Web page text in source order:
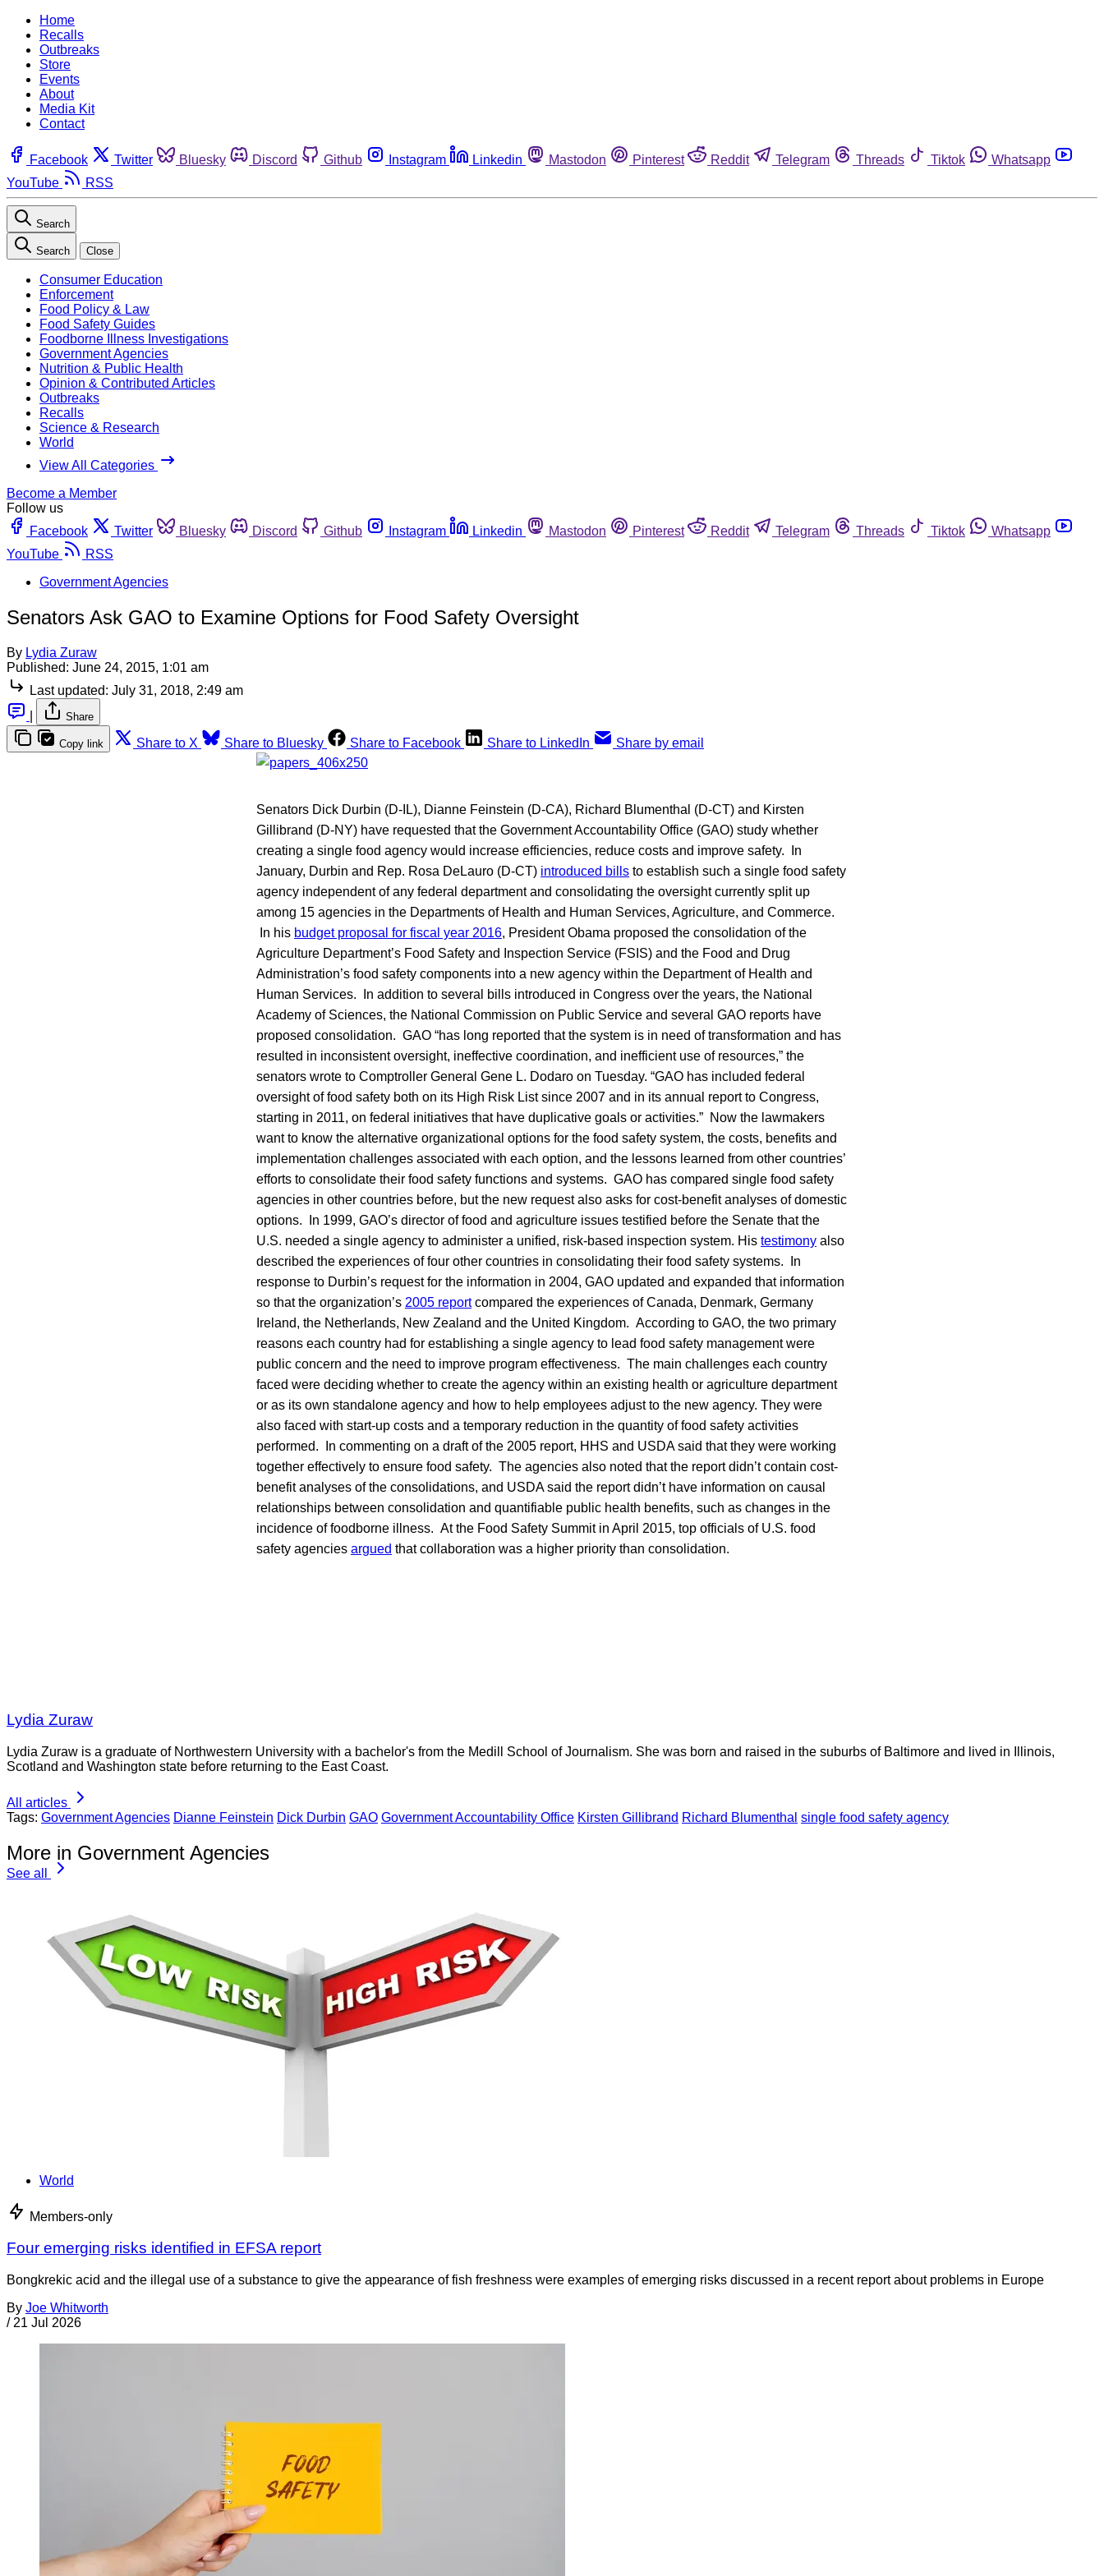
Home
Recalls
Outbreaks
Store
Events
About
Media Kit
Contact
Facebook Twitter Bluesky Discord Github Instagram Linkedin Mastodon Pinterest Reddit Telegram Threads Tiktok
Whatsapp
YouTube
RSS
Search
Search Close
Consumer Education
Enforcement
Food Policy & Law
Food Safety Guides
Foodborne Illness Investigations
Government Agencies
Nutrition & Public Health
Opinion & Contributed Articles
Outbreaks
Recalls
Science & Research
World
View All Categories
Become a Member
Follow us
Facebook
Twitter Bluesky Discord Github Instagram Linkedin Mastodon Pinterest Reddit Telegram Threads Tiktok
Whatsapp
YouTube
RSS
Government Agencies
Senators Ask GAO to Examine Options for Food Safety Oversight
By Lydia Zuraw
Published: June 24, 2015, 1:01 am
Last updated: July 31, 2018, 2:49 am
Share
Copy link Share to X Share to Bluesky Share to Facebook Share to LinkedIn Share by email
Senators Dick Durbin (D-IL), Dianne Feinstein (D-CA), Richard Blumenthal (D-CT) and Kirsten
Gillibrand (D-NY) have requested that the Government Accountability Office (GAO) study whether
creating a single food agency would increase efficiencies, reduce costs and improve safety. In
January, Durbin and Rep. Rosa DeLauro (D-CT) introduced bills to establish such a single food safety
agency independent of any federal department and consolidating the oversight currently split up
among 15 agencies in the Departments of Health and Human Services, Agriculture, and Commerce.
In his budget proposal for fiscal year 2016, President Obama proposed the consolidation of the
Agriculture Department’s Food Safety and Inspection Service (FSIS) and the Food and Drug
Administration’s food safety components into a new agency within the Department of Health and
Human Services. In addition to several bills introduced in Congress over the years, the National
Academy of Sciences, the National Commission on Public Service and several GAO reports have
proposed consolidation. GAO “has long reported that the system is in need of transformation and has
resulted in inconsistent oversight, ineffective coordination, and inefficient use of resources,” the
senators wrote to Comptroller General Gene L. Dodaro on Tuesday. “GAO has included federal
oversight of food safety both on its High Risk List since 2007 and in its annual report to Congress,
starting in 2011, on federal initiatives that have duplicative goals or activities.” Now the lawmakers
want to know the alternative organizational options for the food safety system, the costs, benefits and
implementation challenges associated with each option, and the lessons learned from other countries’
efforts to consolidate their food safety functions and systems. GAO has compared single food safety
agencies in other countries before, but the new request also asks for cost-benefit analyses of domestic
options. In 1999, GAO’s director of food and agriculture issues testified before the Senate that the
U.S. needed a single agency to administer a unified, risk-based inspection system. His testimony also
described the experiences of four other countries in consolidating their food safety systems. In
response to Durbin’s request for the information in 2004, GAO updated and expanded that information
so that the organization’s 2005 reportcompared the experiences of Canada, Denmark, Germany
Ireland, the Netherlands, New Zealand and the United Kingdom. According to GAO, the two primary
reasons each country had for establishing a single agency to lead food safety management were
public concern and the need to improve program effectiveness. The main challenges each country
faced were deciding whether to create the agency within an existing health or agriculture department
or as its own standalone agency and how to help employees adjust to the new agency. They were
also faced with start-up costs and a temporary reduction in the quantity of food safety activities
performed. In commenting on a draft of the 2005 report, HHS and USDA said that they were working
together effectively to ensure food safety. The agencies also noted that the report didn’t contain cost-
benefit analyses of the consolidations, and USDA said the report didn’t have information on causal
relationships between consolidation and quantifiable public health benefits, such as changes in the
incidence of foodborne illness. At the Food Safety Summit in April 2015, top officials of U.S. food
safety agencies argued that collaboration was a higher priority than consolidation.
Lydia Zuraw
Lydia Zuraw is a graduate of Northwestern University with a bachelor's from the Medill School of Journalism. She was born and raised in the suburbs of Baltimore and lived in Illinois,
Scotland and Washington state before returning to the East Coast.
All articles
Tags: Government Agencies Dianne Feinstein Dick Durbin GAO Government Accountability Office Kirsten Gillibrand Richard Blumenthal single food safety agency
More in Government Agencies
See all
World
Members-only
Four emerging risks identified in EFSA report
Bongkrekic acid and the illegal use of a substance to give the appearance of fish freshness were examples of emerging risks discussed in a recent report about problems in Europe
By Joe Whitworth
/ 21 Jul 2026